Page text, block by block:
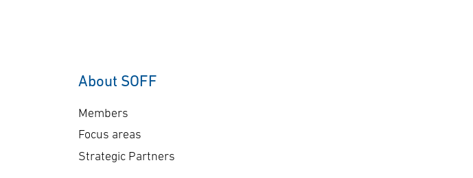
About SOFF
Members
Focus areas
Strategic Partners